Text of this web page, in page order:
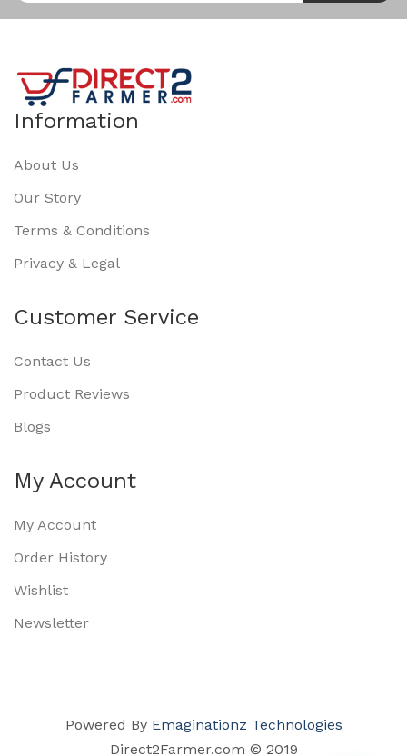
Information
About Us
Our Story
Terms & Conditions
Privacy & Legal
Customer Service
Contact Us
Product Reviews
Blogs
My Account
My Account
Order History
Wishlist
Newsletter
Powered By Emaginationz Technologies
Direct2Farmer.com © 2019